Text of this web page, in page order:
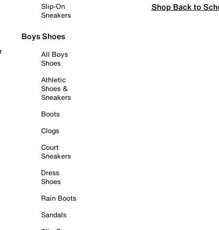
Slip-On
Sneakers
Boys Shoes
All Boys
Shoes
Athletic
Shoes &
Sneakers
Boots
Clogs
Court
Sneakers
Dress
Shoes
Rain Boots
Sandals
Shop Back to